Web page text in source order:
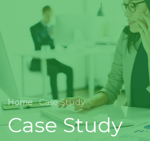
Home Case Study
Case Study